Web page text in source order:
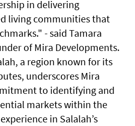
in delivering
living communities that
- said Tamara
of Mira Developments.
a region known for its
underscores Mira
to identifying and
markets within the
in Salalah’s